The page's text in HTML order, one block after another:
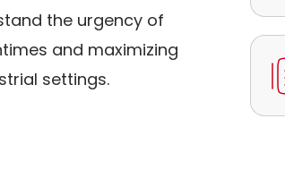
the urgency of
and maximizing
settings.